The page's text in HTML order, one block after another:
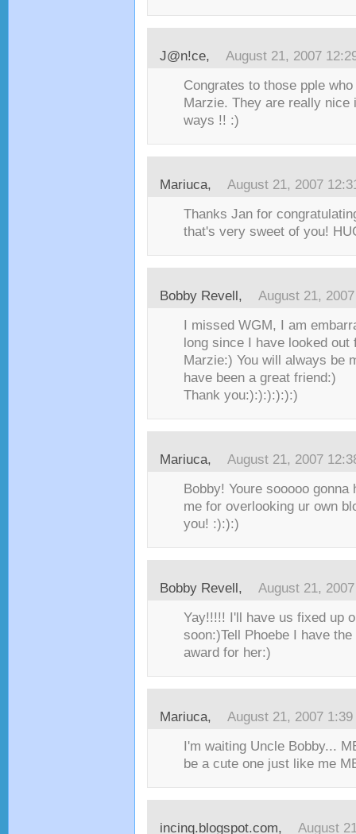
J@n!ce, August 21, 2007
Congrates to those pple
Marzie. They are really nice
ways !! :)
Mariuca, August 21, 2007
Thanks Jan for
that's very sweet of you!
Bobby Revell , August 21,
I missed WGM, I am
long since I have looked
Marzie:) You will always be
have been a great friend:)
Thank you:):):):):):)
Mariuca, August 21, 2007
Bobby! Youre sooooo
me for overlooking ur own
you! :):):)
Bobby Revell , August 21,
Yay!!!!! I'll have us fixed up
soon:)Tell Phoebe I have
award for her:)
Mariuca, August 21, 2007 1:39
I'm waiting Uncle Bobby...
be a cute one just like me
incinq.blogspot.com,
August